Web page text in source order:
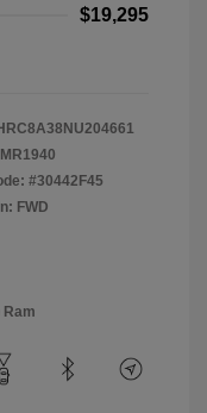
$19,295
MR1940
#30442F45
FWD